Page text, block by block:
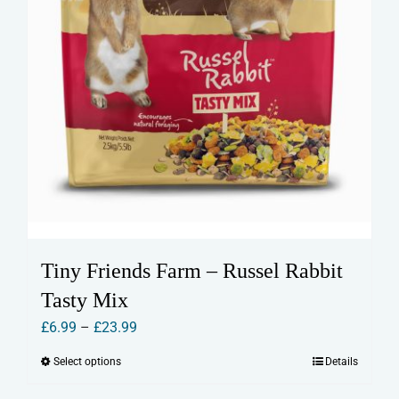
page
Tiny Friends Farm – Russel Rabbit
Tasty Mix
£6.99 – £23.99
Select optionsThis
Details